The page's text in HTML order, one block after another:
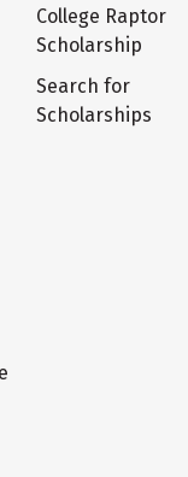
College Raptor
Scholarship
Search for
Scholarships